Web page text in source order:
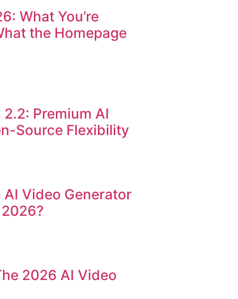
What You’re
the Homepage
2.2: Premium AI
Source Flexibility
Video Generator
2026 AI Video